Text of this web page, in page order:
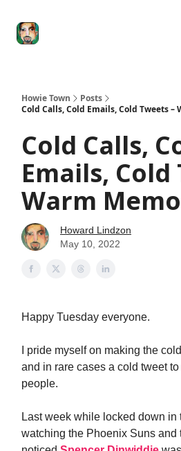
Howie Town
Posts
Cold Calls, Cold Emails, Cold Tweets –
Cold Calls,
Emails, Cold
Warm
Howard Lindzon
May 10, 2022
Happy Tuesday everyone.
I pride myself on making the
and in rare cases a cold tweet
people.
Last week while locked down in
watching the Phoenix Suns and